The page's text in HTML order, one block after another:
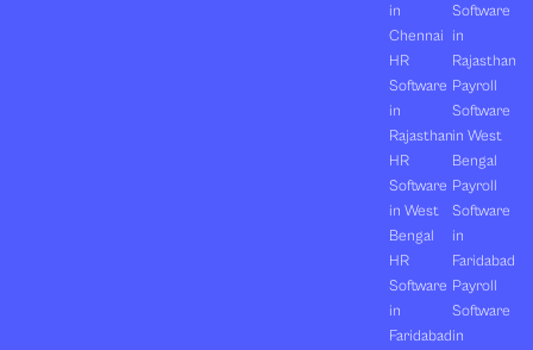
in
Chennai
HR
Software
in
Rajasthan
HR
Software
in West
Bengal
HR
Software
in
Faridabad
Software
in
Rajasthan
Payroll
Software
in West
Bengal
Payroll
Software
in
Faridabad
Payroll
Software
in